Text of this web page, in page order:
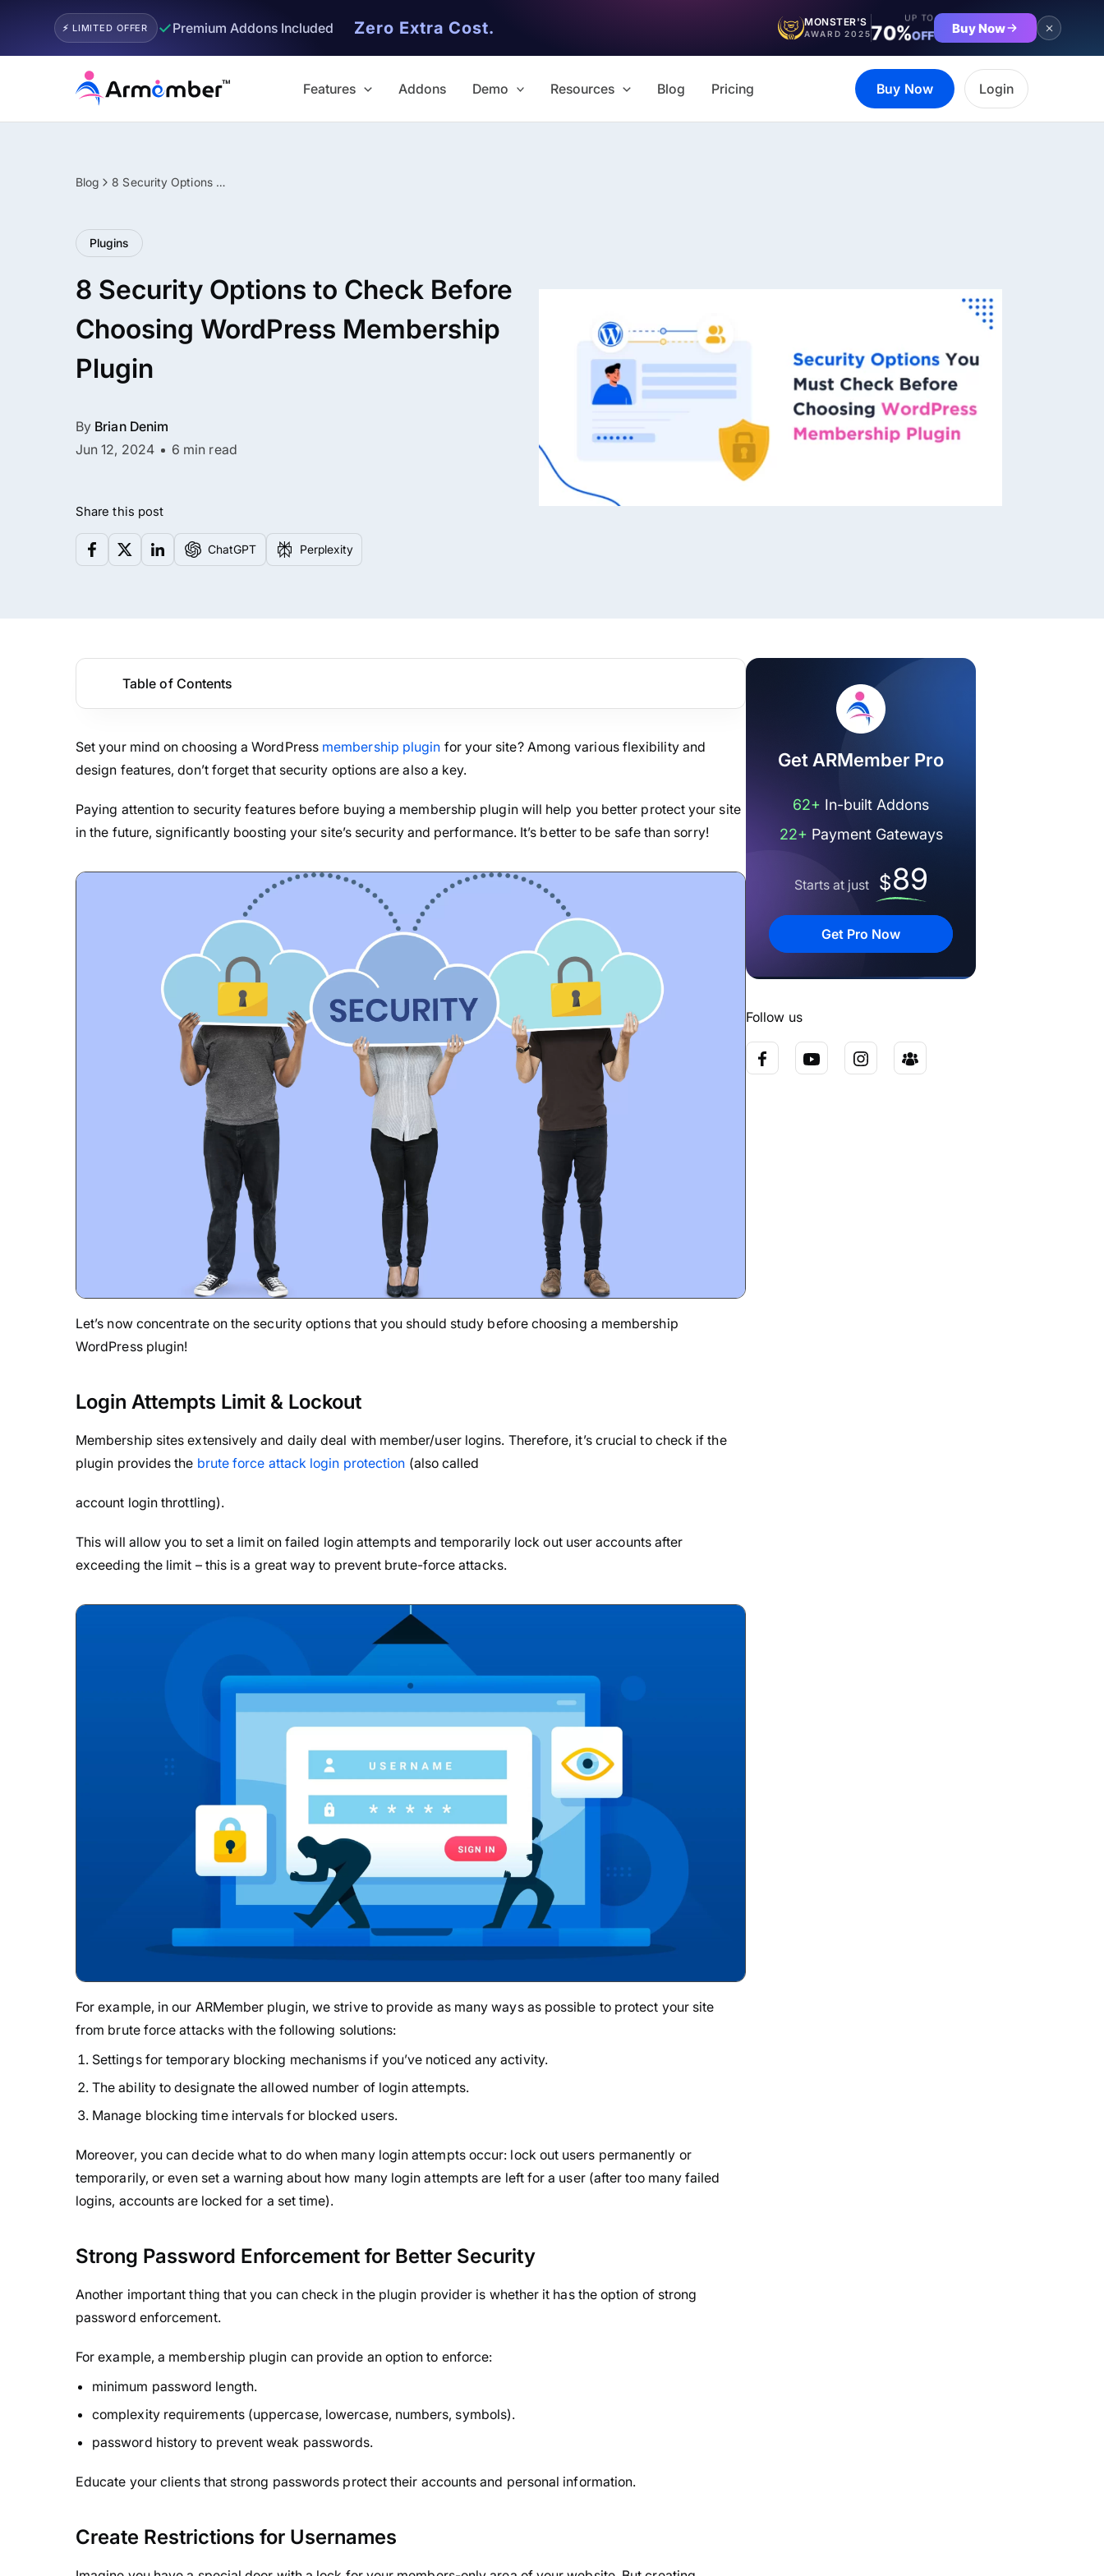
⚡ LIMITED OFFER ✓Premium Addons Included Zero Extra Cost. MONSTER'S
AWARD 2025
UP TO
70%OFF Buy Now
Features Addons Demo Resources Blog Pricing Buy Now Login
Blog 8 Security Options to Check Before Choosing WordPress Membership Plugin
Plugins
8 Security Options to Check Before
Choosing WordPress Membership
Plugin
By Brian Denim
Jun 12, 2024
6 min read
Share this post
ChatGPT Perplexity
Table of Contents
Set your mind on choosing a WordPress membership plugin for your site? Among various flexibility and
design features, don’t forget that security options are also a key.
Paying attention to security features before buying a membership plugin will help you better protect your site
in the future, significantly boosting your site’s security and performance. It’s better to be safe than sorry!
Let’s now concentrate on the security options that you should study before choosing a membership
WordPress plugin!
Login Attempts Limit & Lockout
Membership sites extensively and daily deal with member/user logins. Therefore, it’s crucial to check if the
plugin provides the brute force attack login protection (also called
account login throttling).
This will allow you to set a limit on failed login attempts and temporarily lock out user accounts after
exceeding the limit – this is a great way to prevent brute-force attacks.
For example, in our ARMember plugin, we strive to provide as many ways as possible to protect your site
from brute force attacks with the following solutions:
Settings for temporary blocking mechanisms if you’ve noticed any activity.
The ability to designate the allowed number of login attempts.
Manage blocking time intervals for blocked users.
Moreover, you can decide what to do when many login attempts occur: lock out users permanently or
temporarily, or even set a warning about how many login attempts are left for a user (after too many failed
logins, accounts are locked for a set time).
Strong Password Enforcement for Better Security
Another important thing that you can check in the plugin provider is whether it has the option of strong
password enforcement.
For example, a membership plugin can provide an option to enforce:
minimum password length.
complexity requirements (uppercase, lowercase, numbers, symbols).
password history to prevent weak passwords.
Educate your clients that strong passwords protect their accounts and personal information.
Create Restrictions for Usernames
Get ARMember Pro
62+ In-built Addons
22+ Payment Gateways
Starts at just $89
Get Pro Now
Follow us
Filter
No separate addon purchases. Get the complete
ARMember experience in one package.
Memberships, Courses & Subscriptions
Advanced Content Protection
62+ inbuilt addons